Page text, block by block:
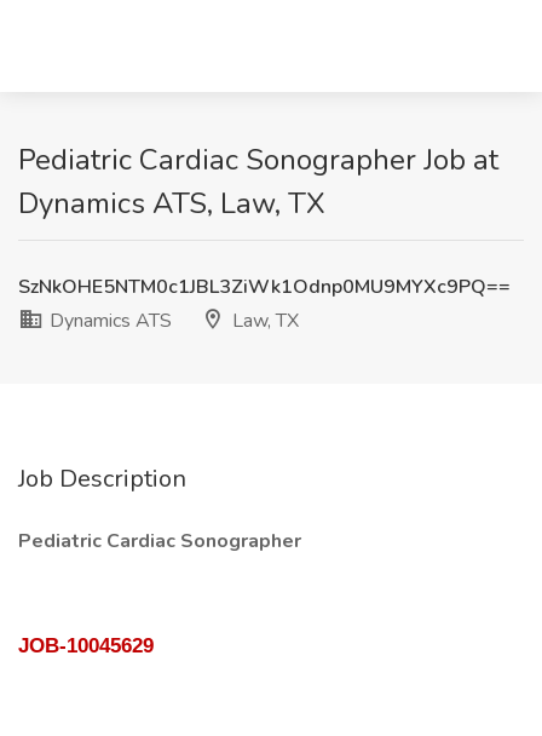
Pediatric Cardiac Sonographer Job at
Dynamics ATS, Law, TX
SzNkOHE5NTM0c1JBL3ZiWk1Odnp0MU9MYXc9PQ==
Dynamics ATS
Law, TX
Job Description
Pediatric Cardiac Sonographer
JOB-10045629